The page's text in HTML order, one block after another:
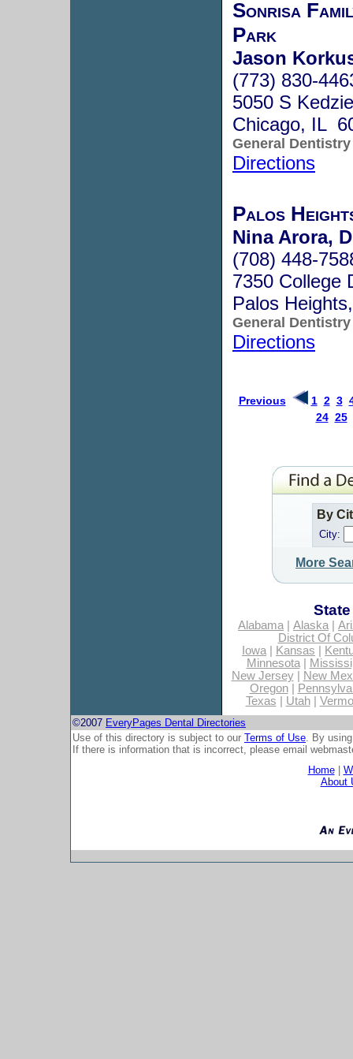
Sonrisa
Park
Jason
(773) 830-
5050 S
Chicago, IL
General Dentistry
Directions
Palos
Nina Arora,
(708) 448-
7350 College
Palos
General Dentistry
Directions
Previous 1 2 3
24 25
By
City:
More
Alabama| Alaska|
District Of
Iowa| Kansas
Minnesota|
New Jersey|
New
Oregon|
Texas
Utah|
©2007 EveryPages Dental Directories
Use of this directory is subject to our Terms of Use. By
If there is information that is incorrect, please email
Home|
About